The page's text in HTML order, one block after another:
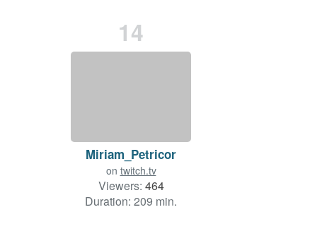
14
Miriam_Petricor
on twitch.tv
Viewers: 464
Duration: 209 min.